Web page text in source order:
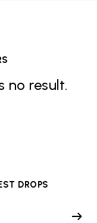
no result.
DROPS